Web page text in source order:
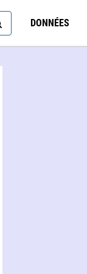
DONNÉES